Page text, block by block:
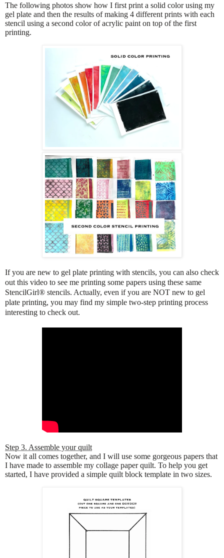
The following photos show how I first print a solid color using my
gel plate and then the results of making 4 different prints with each
stencil using a second color of acrylic paint on top of the first
printing.
If you are new to gel plate printing with stencils, you can also check
out this video to see me printing some papers using these same
StencilGirl® stencils. Actually, even if you are NOT new to gel
plate printing, you may find my simple two-step printing process
interesting to check out.
Step 3. Assemble your quilt
Now it all comes together, and I will use some gorgeous papers that
I have made to assemble my collage paper quilt. To help you get
started, I have provided a simple quilt block template in two sizes.